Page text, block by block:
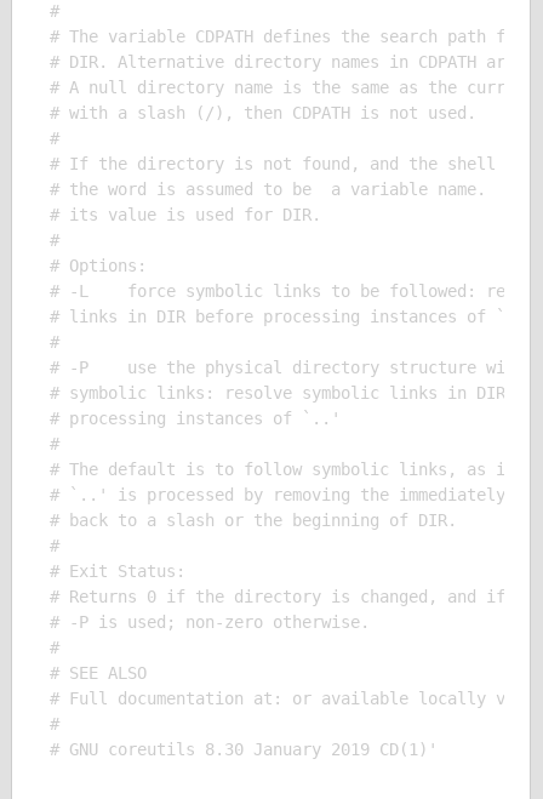
#
# The variable CDPATH defines the search path
# DIR. Alternative directory names in CDPATH are
# A null directory name is the same as the
# with a slash (/), then CDPATH is not used.
#
# If the directory is not found, and the shell
# the word is assumed to be  a variable name.  If
# its value is used for DIR.
#
# Options:
# -L    force symbolic links to be followed:
# links in DIR before processing instances of `..'
#
# -P    use the physical directory structure
# symbolic links: resolve symbolic links in DIR
# processing instances of `..'
#
# The default is to follow symbolic links, as if
# `..' is processed by removing the immediately
# back to a slash or the beginning of DIR.
#
# Exit Status:
# Returns 0 if the directory is changed, and if
# -P is used; non-zero otherwise.
#
# SEE ALSO
# Full documentation at: or available locally
#